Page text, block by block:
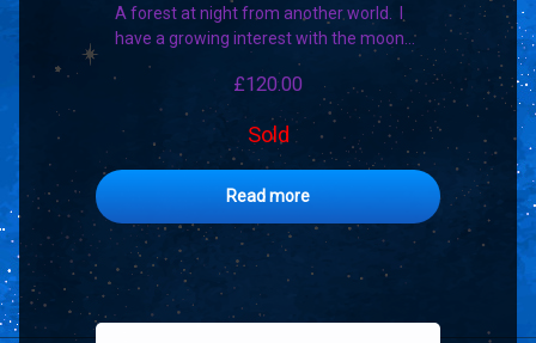
A forest at night from another world. I
have a growing interest with the moon…
£120.00
Sold
Read more